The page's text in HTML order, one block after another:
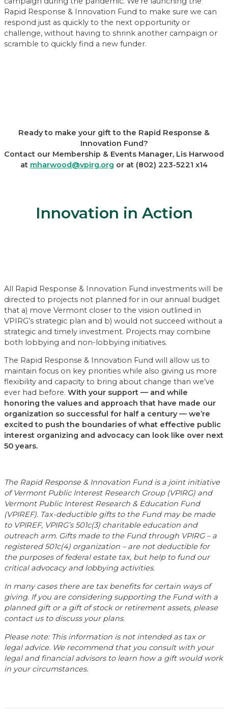
Rapid Response & Innovation Fund to make sure we can
respond just as quickly to the next opportunity or
challenge, without having to shrink another campaign or
scramble to quickly find a new funder.
Ready to make your gift to the Rapid Response &
Innovation Fund?
Contact our Membership & Events Manager, Lis Harwood
at mharwood@vpirg.org or at (802) 223-5221 x14
Innovation in Action
All Rapid Response & Innovation Fund investments will be
directed to projects not planned for in our annual budget
that a) move Vermont closer to the vision outlined in
VPIRG’s strategic plan and b) would not succeed without a
strategic and timely investment. Projects may combine
both lobbying and non-lobbying initiatives.
The Rapid Response & Innovation Fund will allow us to
maintain focus on key priorities while also giving us more
flexibility and capacity to bring about change than we’ve
ever had before. With your support — and while
honoring the values and approach that have made our
organization so successful for half a century — we’re
excited to push the boundaries of what effective public
interest organizing and advocacy can look like over next
50 years.
The Rapid Response & Innovation Fund is a joint initiative
of Vermont Public Interest Research Group (VPIRG) and
Vermont Public Interest Research & Education Fund
(VPIREF). Tax-deductible gifts to the Fund may be made
to VPIREF, VPIRG’s 501c(3) charitable education and
outreach arm. Gifts made to the Fund through VPIRG – a
registered 501c(4) organization – are not deductible for
the purposes of federal estate tax, but help to fund our
critical advocacy and lobbying activities.
In many cases there are tax benefits for certain ways of
giving. If you are considering supporting the Fund with a
planned gift or a gift of stock or retirement assets, please
contact us to discuss your plans.
Please note: This information is not intended as tax or
legal advice. We recommend that you consult with your
legal and financial advisors to learn how a gift would work
in your circumstances.